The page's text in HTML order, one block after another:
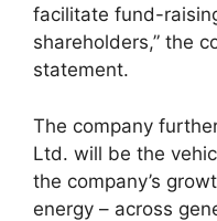
facilitate fund-
shareholders,” the
statement.
The company
Ltd. will be the
the company’s
energy – across